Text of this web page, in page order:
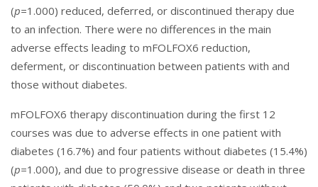
(p=1.000) reduced, deferred, or discontinued therapy due
to an infection. There were no differences in the main
adverse effects leading to mFOLFOX6 reduction,
deferment, or discontinuation between patients with and
those without diabetes.
mFOLFOX6 therapy discontinuation during the first 12
courses was due to adverse effects in one patient with
diabetes (16.7%) and four patients without diabetes (15.4%)
(p=1.000), and due to progressive disease or death in three